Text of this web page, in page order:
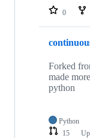
repositories
0
Forked
made
python
Python
15